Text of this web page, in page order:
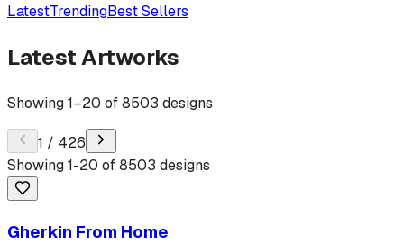
LatestTrendingBest Sellers
Latest Artworks
Showing1–20 of8503 designs
1 / 426
Showing1-20 of8503 designs
Gherkin From Home